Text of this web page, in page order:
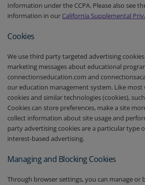
Information under the CCPA. Please also see
information in our California Supplemental
Cookies
We use third party targeted advertising
marketing messages about educational
connectionseducation.com and
our education management system. Like most
cookies and similar technologies (cookies),
Cookies can store preferences, make a site
collect information about site usage and
party advertising cookies are a particular type
interest-based advertising.
Managing and Blocking Cookies
Through browser settings, you can manage or